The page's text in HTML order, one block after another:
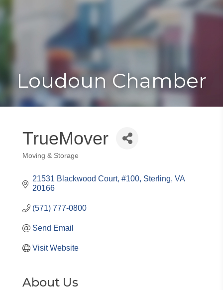
Toggle
Loudoun Chamber
TrueMover
Categories
Moving & Storage
21531 Blackwood Court #100 Sterling VA
20166
(571) 777-0800
Send Email
Visit Website
About Us